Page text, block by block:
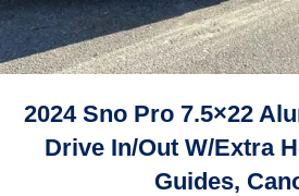
2024 Sno Pro 7.5×22
Drive In/Out W/Extra
Guides,